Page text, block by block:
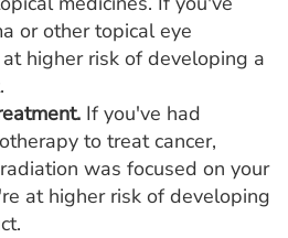
or other topical eye
higher risk of developing a
If you've had
to treat cancer,
was focused on your
at higher risk of developing